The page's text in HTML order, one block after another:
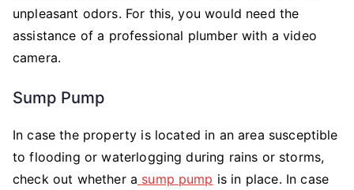
unpleasant odors. For this, you would need the
assistance of a professional plumber with a video
camera.
Sump Pump
In case the property is located in an area susceptible
to flooding or waterlogging during rains or storms,
check out whether a sump pump is in place. In case